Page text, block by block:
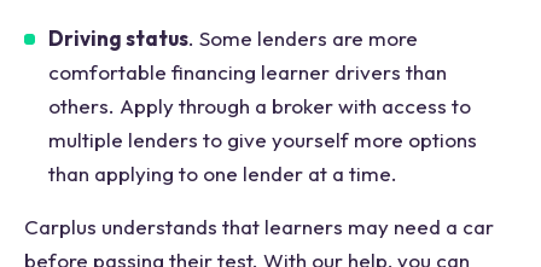
Driving status. Some lenders are more
comfortable financing learner drivers than
others. Apply through a broker with access to
multiple lenders to give yourself more options
than applying to one lender at a time.
Carplus understands that learners may need a car
before passing their test. With our help, you can